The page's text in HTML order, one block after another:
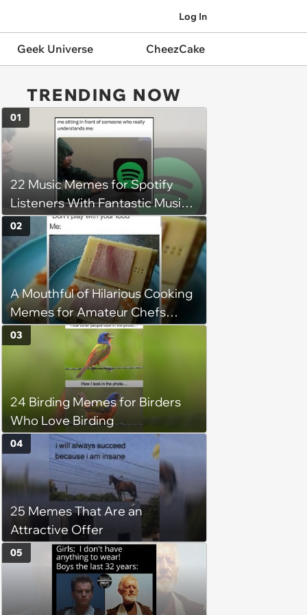
Log In
Geek Universe CheezCake
TRENDING NOW
22 Music Memes for Spotify
Listeners With Fantastic Music
Taste and Carefully Curated
Playlists for Every Mood
01
A Mouthful of Hilarious Cooking
Memes for Amateur Chefs
(August 5, 2026)
02
24 Birding Memes for Birders
Who Love Birding
03
25 Memes That Are an
Attractive Offer
04
05